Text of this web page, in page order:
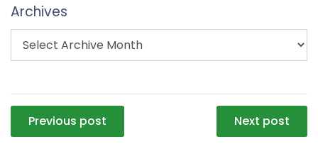
Archives
Post
navigation
Previous post Next post